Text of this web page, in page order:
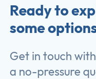
Ready to
some
Get in touch
a no-pressure